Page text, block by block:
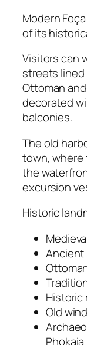
Modern
of its
Visitors can
streets
Ottoman
decorated
balconies.
The old
town, where
the
excursion
Historic
Historic
Old
Phokaia